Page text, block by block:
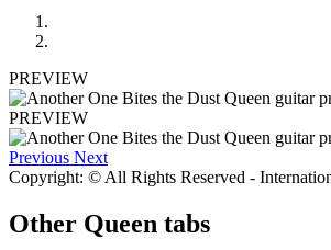
PREVIEW
PREVIEW
Previous Next
Copyright: © All Rights Reserved -
Other Queen tabs